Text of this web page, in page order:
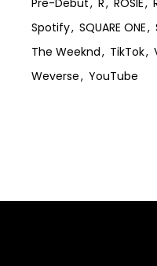
Spotify
SQUARE ONE
The Weeknd
TikTok
Weverse
YouTube